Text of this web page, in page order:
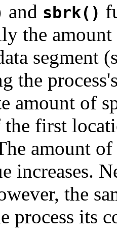
and sbrk()
the
segment
the
amount of
the first
amount of
increases.
the
process its